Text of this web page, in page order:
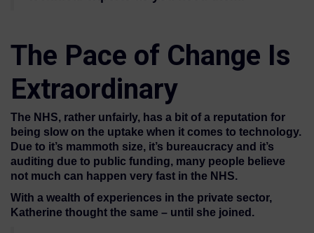
The Pace of Change Is
Extraordinary
The NHS, rather unfairly, has a bit of a reputation for
being slow on the uptake when it comes to technology.
Due to it’s mammoth size, it’s bureaucracy and it’s
auditing due to public funding, many people believe
not much can happen very fast in the NHS.
With a wealth of experiences in the private sector,
Katherine thought the same – until she joined.